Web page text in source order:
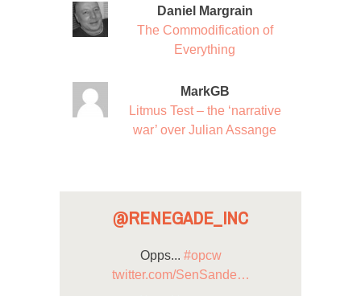
Daniel Margrain
The Commodification of
Everything
MarkGB
Litmus Test – the ‘narrative
war’ over Julian Assange
@RENEGADE_INC
Opps... #opcw
twitter.com/SenSande…